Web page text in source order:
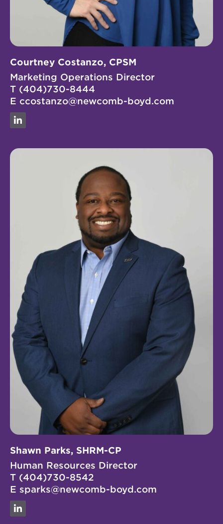
Courtney Costanzo, CPSM
Marketing Operations Director
T (404)730-8444
E ccostanzo@newcomb-boyd.com
Linkedin
Shawn Parks, SHRM-CP
Human Resources Director
T (404)730-8542
E sparks@newcomb-boyd.com
Linkedin